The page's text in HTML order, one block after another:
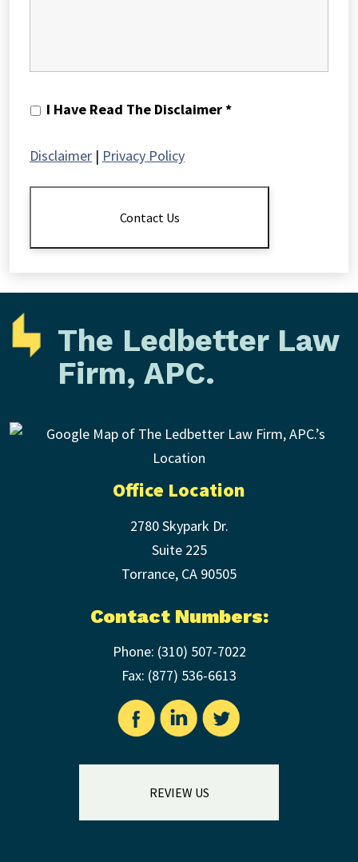
I
The
I Have Read The Disclaimer *
Disclaimer | Privacy Policy
Contact Us
The Ledbetter Law
Firm, APC.
Office Location
2780 Skypark Dr.
Suite 225
Torrance, CA 90505
Contact Numbers:
Phone: (310) 507-7022
Fax: (877) 536-6613
REVIEW US